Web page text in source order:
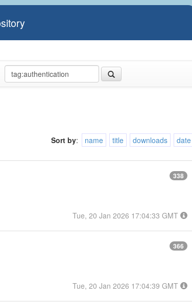
Sort by: name title downloads
date
338
Tue, 20 Jan 2026 17:04:33 GMT
366
Tue, 20 Jan 2026 17:04:39 GMT